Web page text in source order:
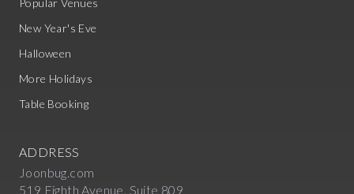
Popular Venues
New Year's Eve
Halloween
More Holidays
Table Booking
ADDRESS
Joonbug.com
519 Eighth Avenue, Suite 809